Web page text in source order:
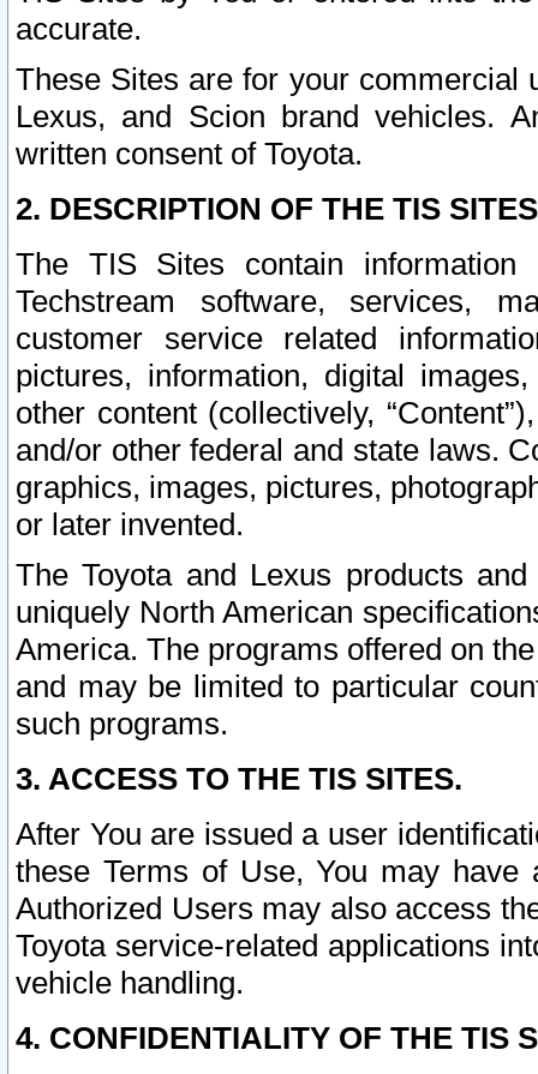
accurate.
These Sites are for your commercial
Lexus, and Scion brand vehicles.
written consent of Toyota.
2. DESCRIPTION OF THE TIS
The TIS Sites contain
Techstream software, services,
customer service related
pictures, information, digital
other content (collectively,
and/or other federal and state laws.
graphics, images, pictures,
or later invented.
The Toyota and Lexus products
uniquely North American
America. The programs offered on
and may be limited to particular
such programs.
3. ACCESS TO THE TIS SITES.
After You are issued a user
these Terms of Use, You may
Authorized Users may also access
Toyota service-related applications
vehicle handling.
4. CONFIDENTIALITY OF THE TIS